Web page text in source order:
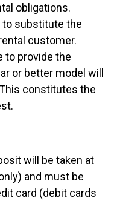
obligations.
to substitute the
customer.
to provide the
or better model will
constitutes the
will be taken at
and must be
card (debit cards